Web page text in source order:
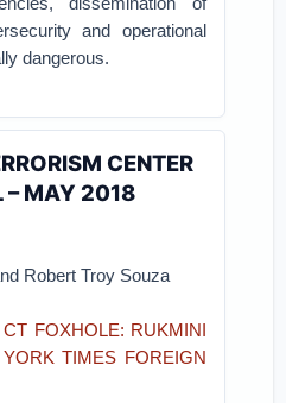
and operational
dangerous.
CENTER
– MAY 2018
Robert Troy Souza
FOXHOLE: RUKMINI
TIMES FOREIGN